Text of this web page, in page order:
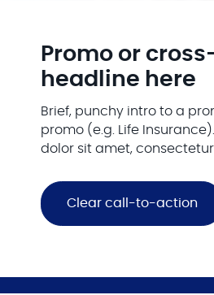
Promo or
headline here
Brief, punchy intro to a
promo (e.g. Life
dolor sit amet,
Clear call-to-action